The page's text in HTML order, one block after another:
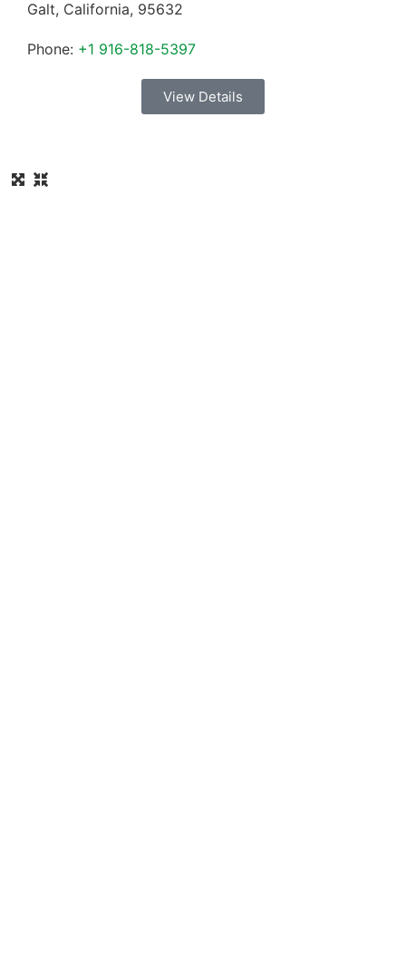
Galt, California, 95632
Phone: +1 916-818-5397
View Details